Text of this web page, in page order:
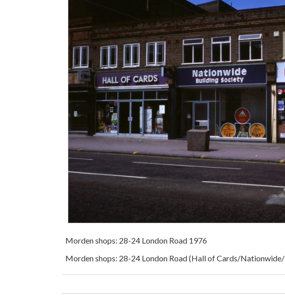
Morden shops: 28-24 London Road 1976
Morden shops: 28-24 London Road (Hall of Cards/